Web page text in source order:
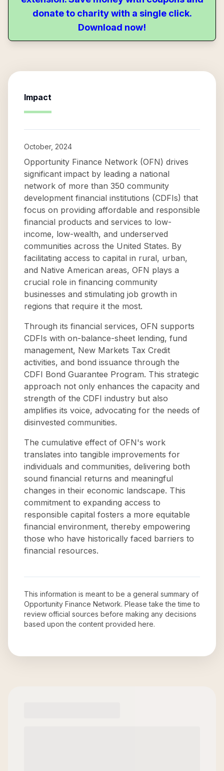
donate to charity with a single click.
Download now!
Impact
October, 2024
Opportunity Finance Network (OFN) drives
significant impact by leading a national
network of more than 350 community
development financial institutions (CDFIs) that
focus on providing affordable and responsible
financial products and services to low-
income, low-wealth, and underserved
communities across the United States. By
facilitating access to capital in rural, urban,
and Native American areas, OFN plays a
crucial role in financing community
businesses and stimulating job growth in
regions that require it the most.
Through its financial services, OFN supports
CDFIs with on-balance-sheet lending, fund
management, New Markets Tax Credit
activities, and bond issuance through the
CDFI Bond Guarantee Program. This strategic
approach not only enhances the capacity and
strength of the CDFI industry but also
amplifies its voice, advocating for the needs of
disinvested communities.
The cumulative effect of OFN's work
translates into tangible improvements for
individuals and communities, delivering both
sound financial returns and meaningful
changes in their economic landscape. This
commitment to expanding access to
responsible capital fosters a more equitable
financial environment, thereby empowering
those who have historically faced barriers to
financial resources.
This information is meant to be a general summary of
Opportunity Finance Network. Please take the time to
review official sources before making any decisions
based upon the content provided here.